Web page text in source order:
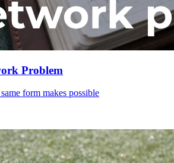
Problem
form makes possible